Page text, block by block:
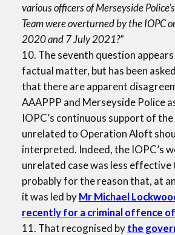
various officers of Merseyside
Team were overturned by the IOPC
2020 and 7 July 2021?”
10. The seventh question
factual matter, but has been
that there are apparent
AAAPPP and Merseyside Police
IOPC’s continuous support of
unrelated to Operation Aloft
interpreted. Indeed, the IOPC’s
unrelated case was less effective
probably for the reason that, at
it was led byMr Michael
recently for a criminal offence
11. That recognised bythe